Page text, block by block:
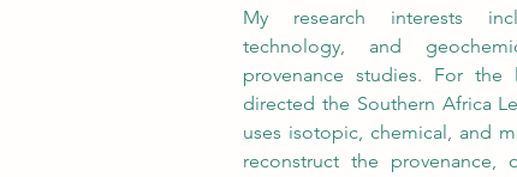
My research interests
technology, and
provenance studies. For
directed the Southern Africa
uses isotopic, chemical, and
reconstruct the provenance,